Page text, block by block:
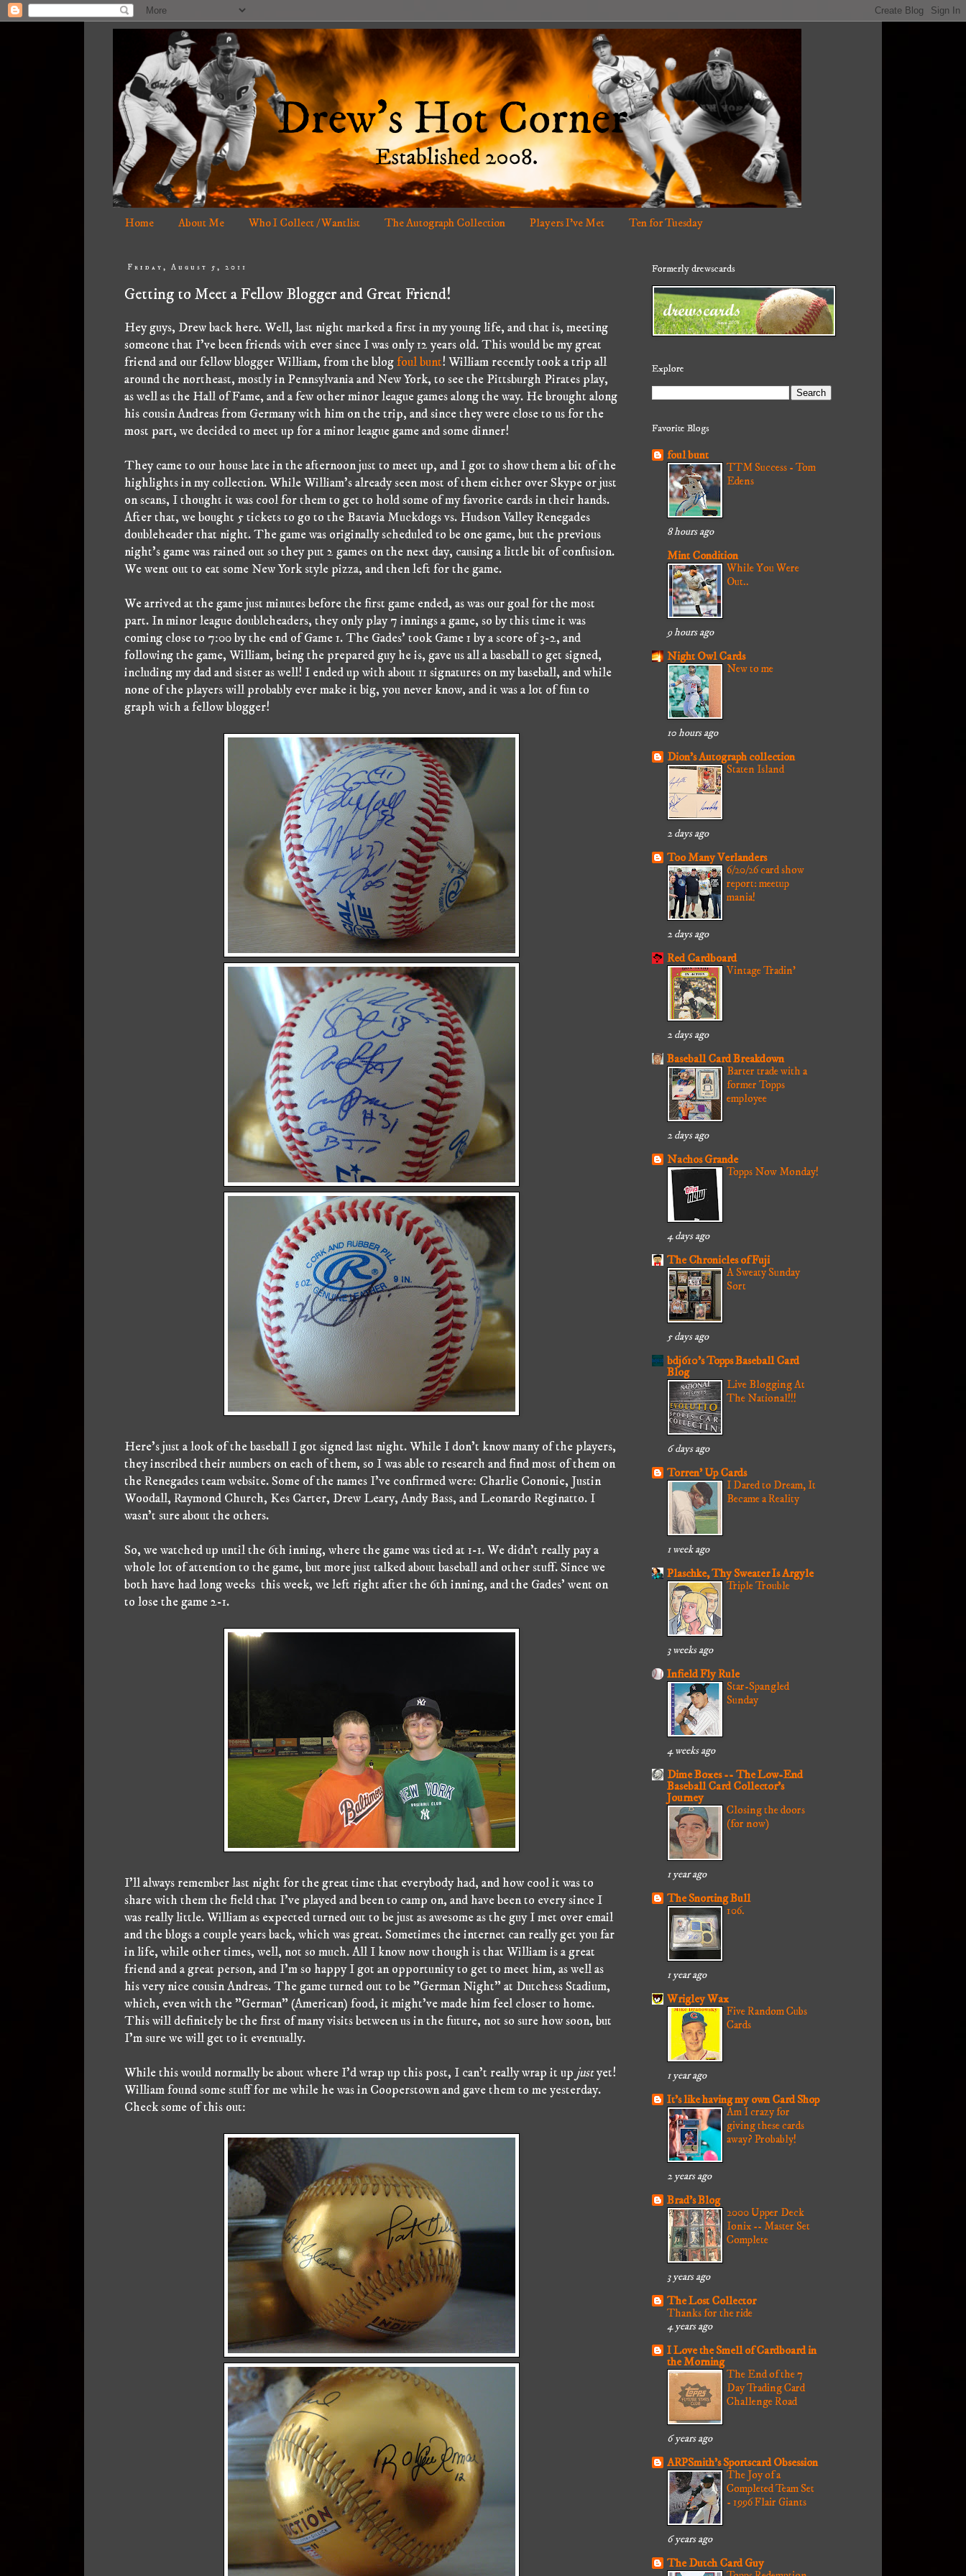
Home About Me Who I Collect / Wantlist The Autograph Collection Players I've Met Ten for Tuesday
Friday, August 5, 2011
Getting to Meet a Fellow Blogger and Great Friend!
Hey guys, Drew back here. Well, last night marked a first in my young life, and that is, meeting
someone that I've been friends with ever since I was only 12 years old. This would be my great
friend and our fellow blogger William, from the blogfoul bunt! William recently took a trip all
around the northeast, mostly in Pennsylvania and New York, to see the Pittsburgh Pirates play,
as well as the Hall of Fame, and a few other minor league games along the way. He brought along
his cousin Andreas from Germany with him on the trip, and since they were close to us for the
most part, we decided to meet up for a minor league game and some dinner!
They came to our house late in the afternoon just to meet up, and I got to show them a bit of the
highlights in my collection. While William's already seen most of them either over Skype or just
on scans, I thought it was cool for them to get to hold some of my favorite cards in their hands.
After that, we bought 5 tickets to go to the Batavia Muckdogs vs. Hudson Valley Renegades
doubleheader that night. The game was originally scheduled to be one game, but the previous
night's game was rained out so they put 2 games on the next day, causing a little bit of confusion.
We went out to eat some New York style pizza, and then left for the game.
We arrived at the game just minutes before the first game ended, as was our goal for the most
part. In minor league doubleheaders, they only play 7 innings a game, so by this time it was
coming close to 7:00 by the end of Game 1. The Gades' took Game 1 by a score of 3-2, and
following the game, William, being the prepared guy he is, gave us all a baseball to get signed,
including my dad and sister as well! I ended up with about 11 signatures on my baseball, and while
none of the players will probably ever make it big, you never know, and it was a lot of fun to
graph with a fellow blogger!
Here's just a look of the baseball I got signed last night. While I don't know many of the players,
they inscribed their numbers on each of them, so I was able to research and find most of them on
the Renegades team website. Some of the names I've confirmed were: Charlie Cononie, Justin
Woodall, Raymond Church, Kes Carter, Drew Leary, Andy Bass, and Leonardo Reginatto. I
wasn't sure about the others.
So, we watched up until the 6th inning, where the game was tied at 1-1. We didn't really pay a
whole lot of attention to the game, but more just talked about baseball and other stuff. Since we
both have had long weeks this week, we left right after the 6th inning, and the Gades' went on
to lose the game 2-1.
I'll always remember last night for the great time that everybody had, and how cool it was to
share with them the field that I've played and been to camp on, and have been to every since I
was really little. William as expected turned out to be just as awesome as the guy I met over email
and the blogs a couple years back, which was great. Sometimes the internet can really get you far
in life, while other times, well, not so much. All I know now though is that William is a great
friend and a great person, and I'm so happy I got an opportunity to get to meet him, as well as
his very nice cousin Andreas. The game turned out to be "German Night" at Dutchess Stadium,
which, even with the "German" (American) food, it might've made him feel closer to home.
This will definitely be the first of many visits between us in the future, not so sure how soon, but
I'm sure we will get to it eventually.
While this would normally be about where I'd wrap up this post, I can't really wrap it up justyet!
William found some stuff for me while he was in Cooperstown and gave them to me yesterday.
Check some of this out:
Formerly drewscards
Explore
Favorite Blogs
foul bunt
TTM Success - Tom
Edens
8 hours ago
Mint Condition
While You Were
Out..
9 hours ago
Night Owl Cards
New to me
10 hours ago
Dion's Autograph collection
Staten Island
2 days ago
Too Many Verlanders
6/20/26 card show
report: meetup
mania!
2 days ago
Red Cardboard
Vintage Tradin'
2 days ago
Baseball Card Breakdown
Barter trade with a
former Topps
employee
2 days ago
Nachos Grande
Topps Now Monday!
4 days ago
The Chronicles of Fuji
A Sweaty Sunday
Sort
5 days ago
bdj610's Topps Baseball Card
Blog
Live Blogging At
The National!!!
6 days ago
Torren' Up Cards
I Dared to Dream, It
Became a Reality
1 week ago
Plaschke, Thy Sweater Is Argyle
Triple Trouble
3 weeks ago
Infield Fly Rule
Star-Spangled
Sunday
4 weeks ago
Dime Boxes -- The Low-End
Baseball Card Collector's
Journey
Closing the doors
(for now)
1 year ago
The Snorting Bull
106.
1 year ago
Wrigley Wax
Five Random Cubs
Cards
1 year ago
It's like having my own Card Shop
Am I crazy for
giving these cards
away? Probably!
2 years ago
Brad's Blog
2000 Upper Deck
Ionix -- Master Set
Complete
3 years ago
The Lost Collector
Thanks for the ride
4 years ago
I Love the Smell of Cardboard in
the Morning
The End of the 7
Day Trading Card
Challenge Road
6 years ago
ARPSmith's Sportscard Obsession
The Joy of a
Completed Team Set
- 1996 Flair Giants
6 years ago
The Dutch Card Guy